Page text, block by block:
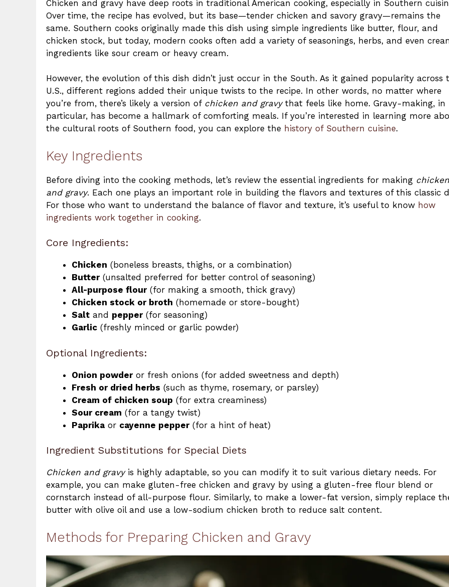
Chicken and gravy have deep roots in traditional American cooking, especially in Southern
Over time, the recipe has evolved, but its base—tender chicken and savory gravy—remains the
same. Southern cooks originally made this dish using simple ingredients like butter, flour, and
chicken stock, but today, modern cooks often add a variety of seasonings, herbs, and even
ingredients like sour cream or heavy cream.
However, the evolution of this dish didn’t just occur in the South. As it gained popularity across
U.S., different regions added their unique twists to the recipe. In other words, no matter where
you’re from, there’s likely a version of chicken and gravythat feels like home. Gravy-making, in
particular, has become a hallmark of comforting meals. If you’re interested in learning more
the cultural roots of Southern food, you can explore the history of Southern cuisine.
Key Ingredients
Before diving into the cooking methods, let’s review the essential ingredients for making chicken
and gravy. Each one plays an important role in building the flavors and textures of this classic
For those who want to understand the balance of flavor and texture, it’s useful to know how
ingredients work together in cooking.
Core Ingredients:
Chicken (boneless breasts, thighs, or a combination)
Butter(unsalted preferred for better control of seasoning)
All-purpose flour(for making a smooth, thick gravy)
Chicken stock or broth (homemade or store-bought)
Salt and pepper(for seasoning)
Garlic (freshly minced or garlic powder)
Optional Ingredients:
Onion powderor fresh onions (for added sweetness and depth)
Fresh or dried herbs (such as thyme, rosemary, or parsley)
Cream of chicken soup (for extra creaminess)
Sour cream (for a tangy twist)
Paprika or cayenne pepper(for a hint of heat)
Ingredient Substitutions for Special Diets
Chicken and gravyis highly adaptable, so you can modify it to suit various dietary needs. For
example, you can make gluten-free chicken and gravy by using a gluten-free flour blend or
cornstarch instead of all-purpose flour. Similarly, to make a lower-fat version, simply replace
butter with olive oil and use a low-sodium chicken broth to reduce salt content.
Methods for Preparing Chicken and Gravy